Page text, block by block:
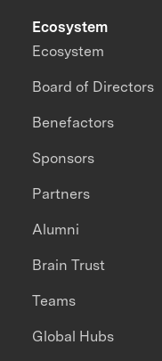
Ecosystem
Ecosystem
Board of Directors
Benefactors
Sponsors
Partners
Alumni
Brain Trust
Teams
Global Hubs